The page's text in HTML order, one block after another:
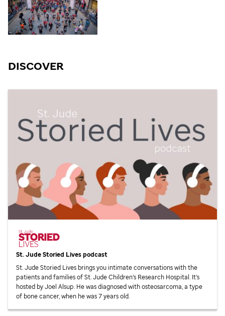
DISCOVER
St. JudeStoried Lives podcast
St. JudeStoried Lives brings you intimate conversations with the
patients and families ofSt. JudeChildren’s Research Hospital. It’s
hosted by Joel Alsup. He was diagnosed with osteosarcoma, a type
of bone cancer, when he was 7 years old.